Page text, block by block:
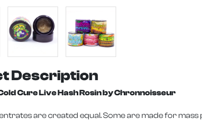
Description
Cure Live Hash Rosin by Chronnoisseur
are created equal. Some are made for